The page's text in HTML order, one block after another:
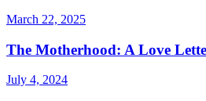
March 22, 2025
The Motherhood: A Love
July 4, 2024